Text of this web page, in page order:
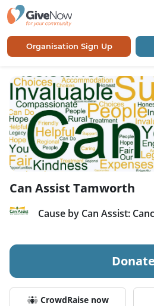
Organisation Sign Up
Can Assist Tamworth
Cause by Can Assist:
Donate
CrowdRaise now